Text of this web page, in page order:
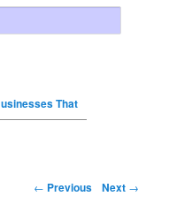
That
← Previous Next →